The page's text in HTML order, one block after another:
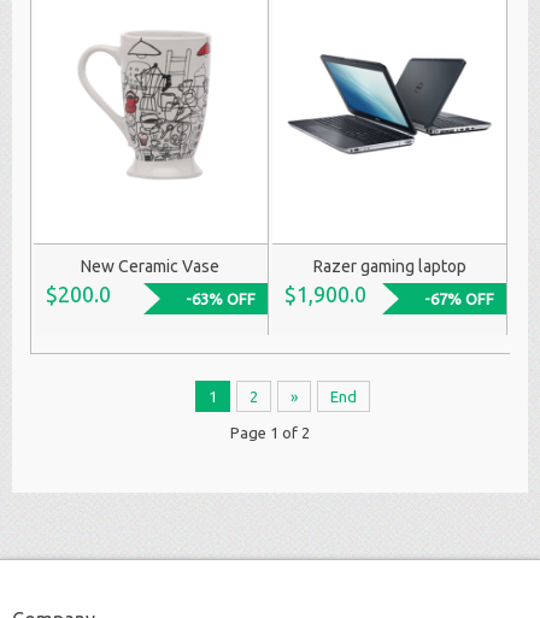
New Ceramic Vase
$200.0 -63% OFF
Razer gaming laptop
$1,900.0 -67% OFF
1 2 » End
Page 1 of 2